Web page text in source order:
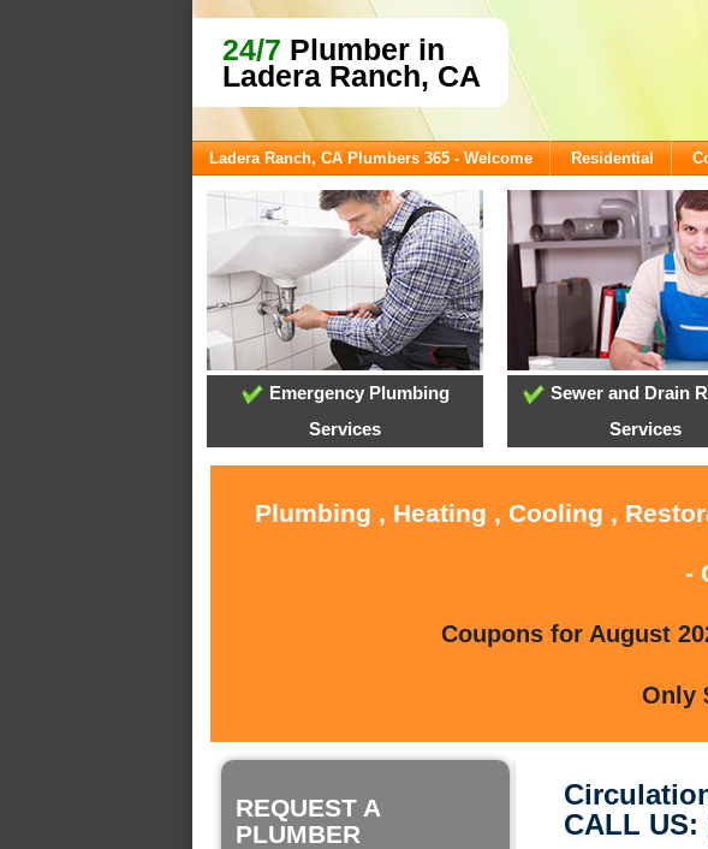
24/7 Plumber in
Ladera Ranch, CA
Ladera Ranch, CA Plumbers 365 - Welcome Residential
Emergency Plumbing
Services
Sewer and Drain
Services
Plumbing , Heating , Cooling ,
-
Coupons for August
Only
REQUEST A
PLUMBER
CALL US: